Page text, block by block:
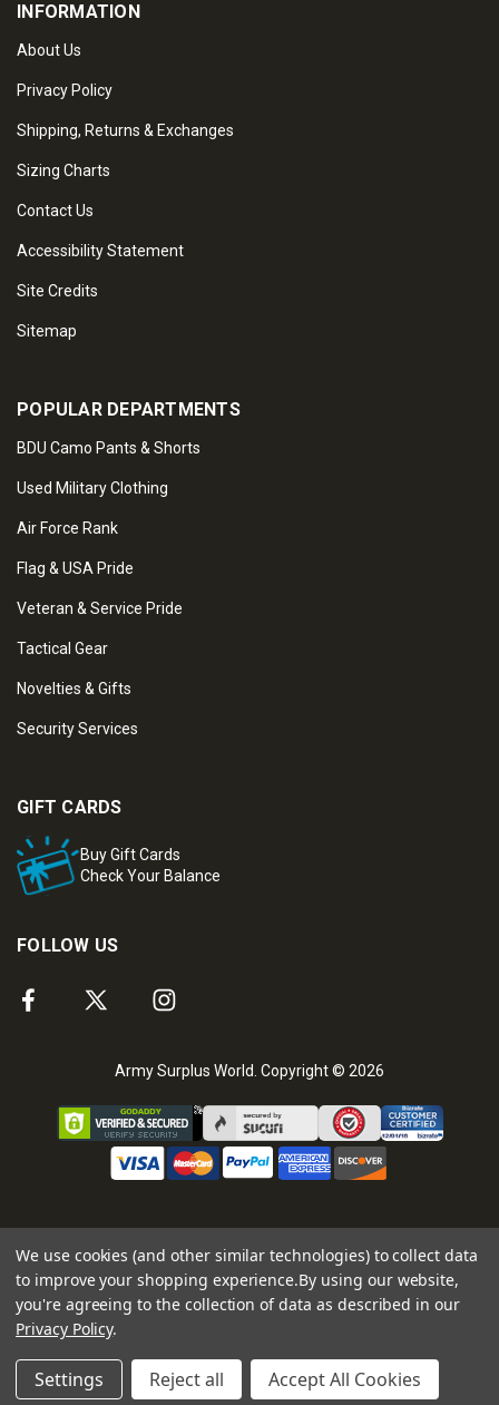
INFORMATION
About Us
Privacy Policy
Shipping, Returns & Exchanges
Sizing Charts
Contact Us
Accessibility Statement
Site Credits
Sitemap
POPULAR DEPARTMENTS
BDU Camo Pants & Shorts
Used Military Clothing
Air Force Rank
Flag & USA Pride
Veteran & Service Pride
Tactical Gear
Novelties & Gifts
Security Services
GIFT CARDS
Buy Gift Cards
Check Your Balance
FOLLOW US
Army Surplus World. Copyright © 2026
We use cookies (and other similar technologies) to collect data
to improve your shopping experience.By using our website,
you're agreeing to the collection of data as described in our
Privacy Policy.
Settings Reject all Accept All Cookies